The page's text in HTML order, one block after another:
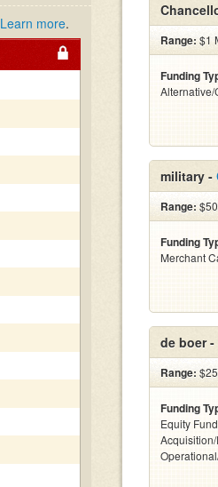
Learn more.
Range: $1
Funding
military -
Range:
Funding
Merchant
de boer -
Range:
Funding
Equity